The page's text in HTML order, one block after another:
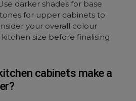
darker shades for base
for upper cabinets to
your overall colour
size before finalising
cabinets make a